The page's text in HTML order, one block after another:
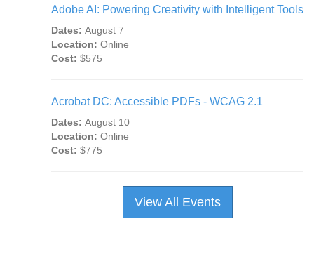
Adobe AI: Powering Creativity with Intelligent Tools
Dates: August 7
Location: Online
Cost: $575
Acrobat DC: Accessible PDFs - WCAG 2.1
Dates: August 10
Location: Online
Cost: $775
View All Events